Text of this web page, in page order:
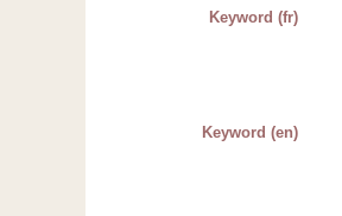
Keyword (fr)
Keyword (en)